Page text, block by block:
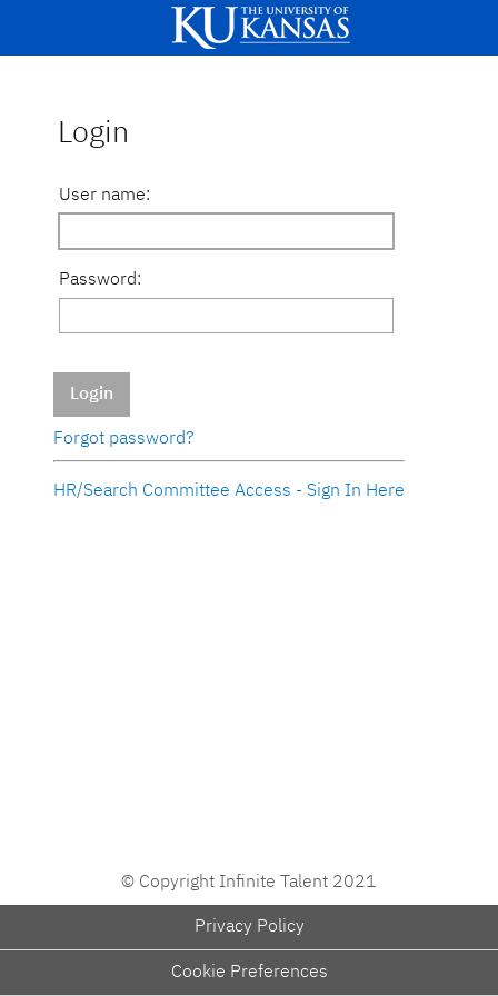
Login
User name:
Password:
Login
Forgot password?
HR/Search Committee Access - Sign In Here
© Copyright Infinite Talent 2021
Privacy Policy
Cookie Preferences